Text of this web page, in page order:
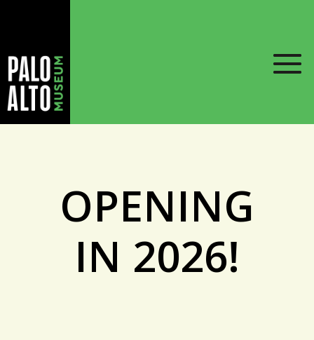
OPENING
IN 2026!